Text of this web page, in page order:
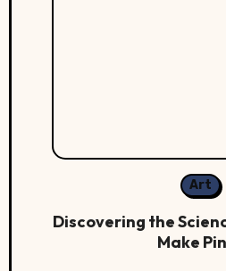
Art
Discovering the
Make